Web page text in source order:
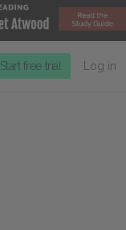
Start free trial Log in